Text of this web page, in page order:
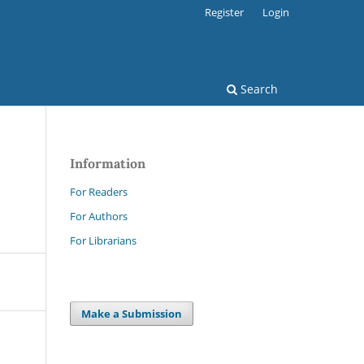
Search
Register Login
Information
For Readers
For Authors
For Librarians
Make a Submission